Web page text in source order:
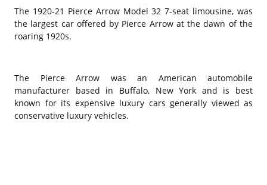
The 1920-21 Pierce Arrow Model 32 7-seat limousine, was
the largest car offered by Pierce Arrow at the dawn of the
roaring 1920s.
The Pierce Arrow was an American automobile
manufacturer based in Buffalo, New York and is best
known for its expensive luxury cars generally viewed as
conservative luxury vehicles.